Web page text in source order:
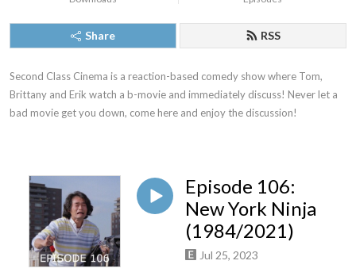
Share RSS
Second Class Cinema is a reaction-based comedy show where Tom,
Brittany and Erik watch a b-movie and immediately discuss! Never let a
bad movie get you down, come here and enjoy the discussion!
Episode 106:
New York Ninja
(1984/2021)
Jul 25, 2023